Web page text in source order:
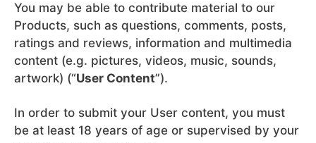
You may be able to contribute material to our
Products, such as questions, comments, posts,
ratings and reviews, information and multimedia
content (e.g. pictures, videos, music, sounds,
artwork) (“User Content”).
In order to submit your User content, you must
be at least 18 years of age or supervised by your